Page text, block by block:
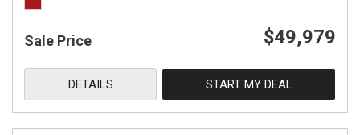
Sale Price $49,979
DETAILS START MY DEAL